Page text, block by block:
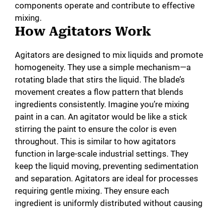
components operate and contribute to effective
mixing.
How Agitators Work
Agitators are designed to mix liquids and promote
homogeneity. They use a simple mechanism—a
rotating blade that stirs the liquid. The blade’s
movement creates a flow pattern that blends
ingredients consistently. Imagine you’re mixing
paint in a can. An agitator would be like a stick
stirring the paint to ensure the color is even
throughout. This is similar to how agitators
function in large-scale industrial settings. They
keep the liquid moving, preventing sedimentation
and separation. Agitators are ideal for processes
requiring gentle mixing. They ensure each
ingredient is uniformly distributed without causing